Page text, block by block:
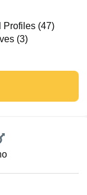
Profiles (47)
(3)